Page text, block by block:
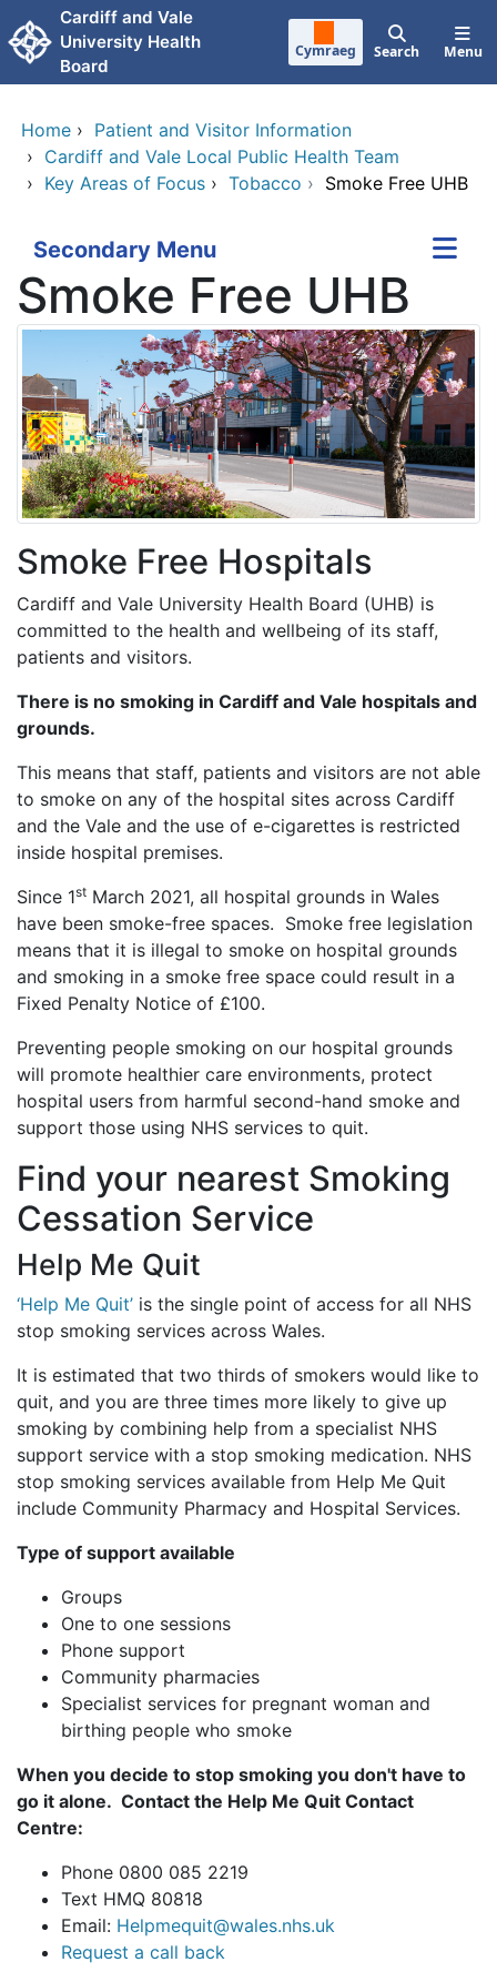
Skip to main content
Cardiff and Vale
University Health
Board
Cymraeg Search Menu
Home › Patient and Visitor Information
› Cardiff and Vale Local Public Health Team
› Key Areas of Focus › Tobacco › Smoke Free UHB
Secondary Menu
Smoke Free UHB
Smoke Free Hospitals
Cardiff and Vale University Health Board (UHB) is
committed to the health and wellbeing of its staff,
patients and visitors.
There is no smoking in Cardiff and Vale hospitals and
grounds.
This means that staff, patients and visitors are not able
to smoke on any of the hospital sites across Cardiff
and the Vale and the use of e-cigarettes is restricted
inside hospital premises.
Since 1st March 2021, all hospital grounds in Wales
have been smoke-free spaces. Smoke free legislation
means that it is illegal to smoke on hospital grounds
and smoking in a smoke free space could result in a
Fixed Penalty Notice of £100.
Preventing people smoking on our hospital grounds
will promote healthier care environments, protect
hospital users from harmful second-hand smoke and
support those using NHS services to quit.
Find your nearest Smoking
Cessation Service
Help Me Quit
‘Help Me Quit’ is the single point of access for all NHS
stop smoking services across Wales.
It is estimated that two thirds of smokers would like to
quit, and you are three times more likely to give up
smoking by combining help from a specialist NHS
support service with a stop smoking medication. NHS
stop smoking services available from Help Me Quit
include Community Pharmacy and Hospital Services.
Type of support available
Groups
One to one sessions
Phone support
Community pharmacies
Specialist services for pregnant woman and
birthing people who smoke
When you decide to stop smoking you don't have to
go it alone. Contact the Help Me Quit Contact
Centre:
Phone 0800 085 2219
Text HMQ 80818
Email: Helpmequit@wales.nhs.uk
Request a call back